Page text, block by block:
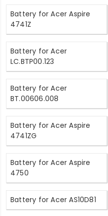
Battery for Acer Aspire
4741Z
Battery for Acer
LC.BTP00.123
Battery for Acer
BT.00606.008
Battery for Acer Aspire
4741ZG
Battery for Acer Aspire
4750
Battery for Acer AS10D81